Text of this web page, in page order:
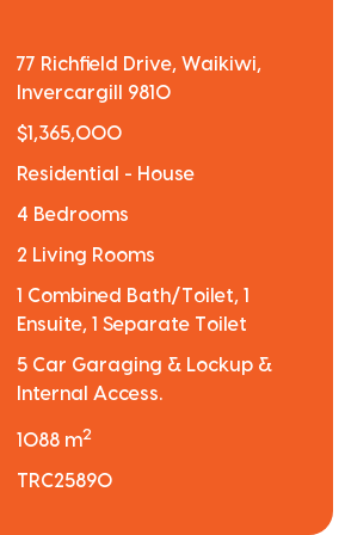
77 Richfield Drive, Waikiwi,
Invercargill 9810
$1,365,000
Residential - House
4 Bedrooms
2 Living Rooms
1 Combined Bath/Toilet, 1
Ensuite, 1 Separate Toilet
5 Car Garaging & Lockup &
Internal Access.
1088 m2
TRC25890